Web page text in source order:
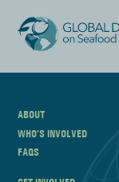
ABOUT
WHO’S INVOLVED
FAQS